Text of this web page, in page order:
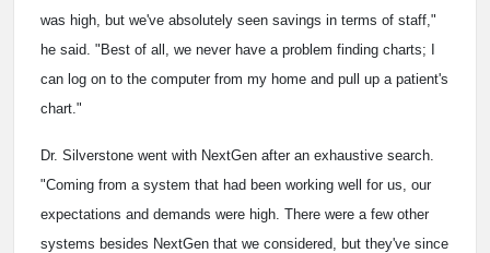
was high, but we've absolutely seen savings in terms of staff,"
he said. "Best of all, we never have a problem finding charts; I
can log on to the computer from my home and pull up a patient's
chart."
Dr. Silverstone went with NextGen after an exhaustive search.
"Coming from a system that had been working well for us, our
expectations and demands were high. There were a few other
systems besides NextGen that we considered, but they've since